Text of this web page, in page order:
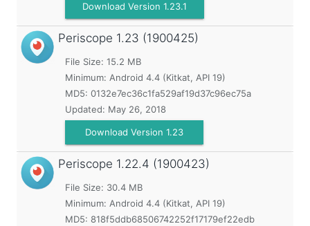
Download Version 1.23.1
Periscope 1.23 (1900425)
File Size: 15.2 MB
Minimum: Android 4.4 (Kitkat, API 19)
MD5: 0132e7ec36c1fa529af19d37c96ec75a
Updated: May 26, 2018
Download Version 1.23
Periscope 1.22.4 (1900423)
File Size: 30.4 MB
Minimum: Android 4.4 (Kitkat, API 19)
MD5: 818f5ddb68506742252f17179ef22edb